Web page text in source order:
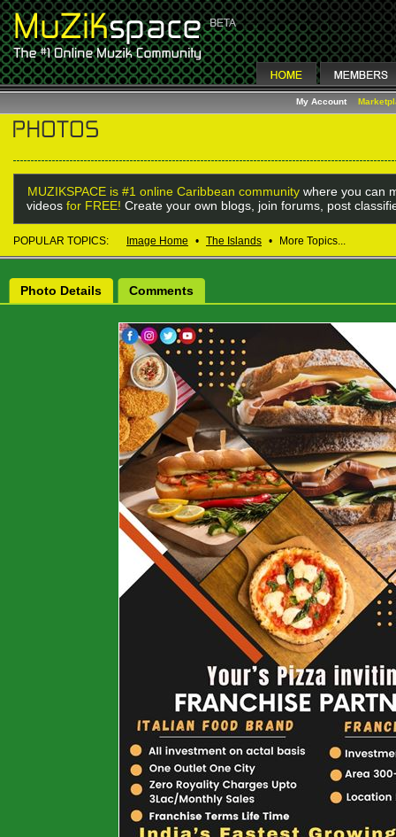
My Account
MUZIKSPACE is #1 online Caribbean community where you can
videos for FREE! Create your own blogs, join forums, post
POPULAR TOPICS: Image Home • The Islands • More Topics...
Photo Details Comments